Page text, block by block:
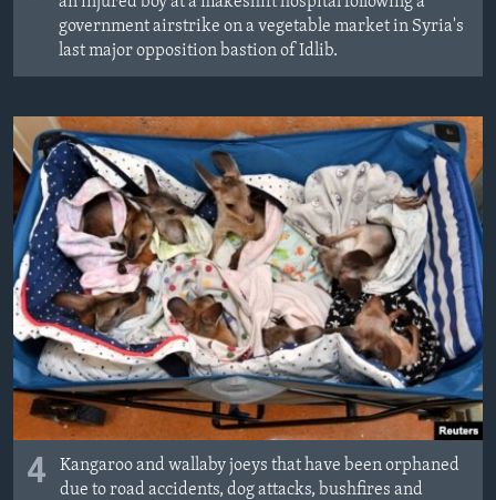
government airstrike on a vegetable market in Syria's
last major opposition bastion of Idlib.
4
Kangaroo and wallaby joeys that have been orphaned
due to road accidents, dog attacks, bushfires and